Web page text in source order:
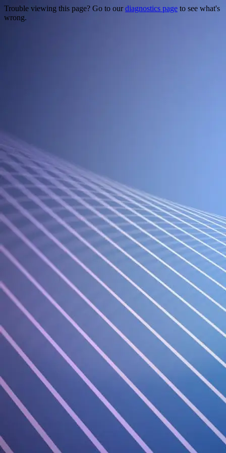
Trouble viewing this page? Go to ourdiagnostics page to see what's
wrong.